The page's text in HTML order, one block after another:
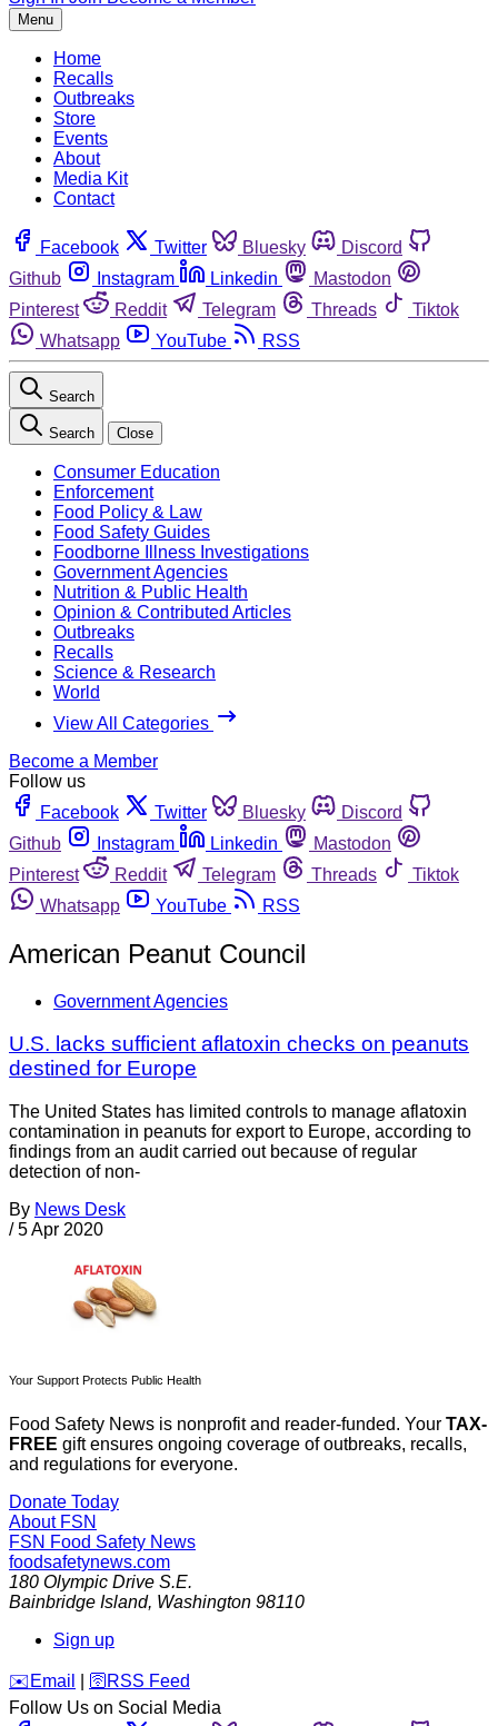
Menu
Home
Recalls
Outbreaks
Store
Events
About
Media Kit
Contact
Facebook Twitter Bluesky
Discord
Github
Instagram Linkedin
Mastodon
Pinterest
Reddit Telegram Threads
Tiktok
Whatsapp
YouTube RSS
Search
Search Close
Consumer Education
Enforcement
Food Policy & Law
Food Safety Guides
Foodborne Illness Investigations
Government Agencies
Nutrition & Public Health
Opinion & Contributed Articles
Outbreaks
Recalls
Science & Research
World
View All Categories
Become a Member
Follow us
Facebook
Twitter Bluesky
Discord
Github
Instagram Linkedin
Mastodon
Pinterest
Reddit Telegram Threads
Tiktok
Whatsapp
YouTube RSS
American Peanut Council
Government Agencies
U.S. lacks sufficient aflatoxin checks on peanuts
destined for Europe
The United States has limited controls to manage aflatoxin
contamination in peanuts for export to Europe, according to
findings from an audit carried out because of regular
detection of non-
By News Desk
/ 5 Apr 2020
Your Support Protects Public Health
Food Safety News is nonprofit and reader-funded. Your TAX-
FREE gift ensures ongoing coverage of outbreaks, recalls,
and regulations for everyone.
Donate Today
About FSN
FSN Food Safety News
foodsafetynews.com
180 Olympic Drive S.E.
Bainbridge Island, Washington 98110
Sign up
️✉️ Email 🛜 RSS Feed
Follow Us on Social Media